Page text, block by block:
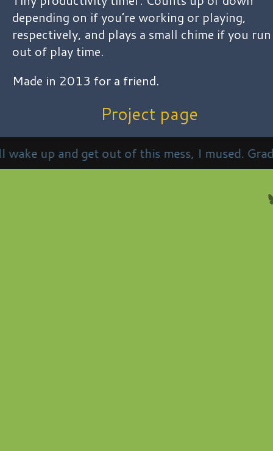
depending on if you’re working or playing,
respectively, and plays a small chime if you run
out of play time.
Made in 2013 for a friend.
Project page
of this mess, I mused. Gradually